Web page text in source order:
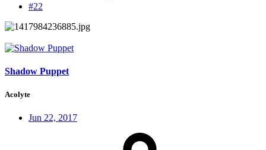
#22
Shadow Puppet
Acolyte
Jun 22, 2017